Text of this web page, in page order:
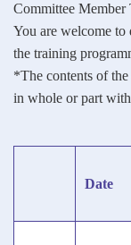
Committee
You are welcome to
the training
*The contents of
in whole or part
Date